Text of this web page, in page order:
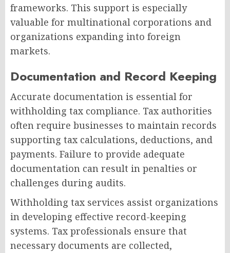
frameworks. This support is especially
valuable for multinational corporations and
organizations expanding into foreign
markets.
Documentation and Record Keeping
Accurate documentation is essential for
withholding tax compliance. Tax authorities
often require businesses to maintain records
supporting tax calculations, deductions, and
payments. Failure to provide adequate
documentation can result in penalties or
challenges during audits.
Withholding tax services assist organizations
in developing effective record-keeping
systems. Tax professionals ensure that
necessary documents are collected,